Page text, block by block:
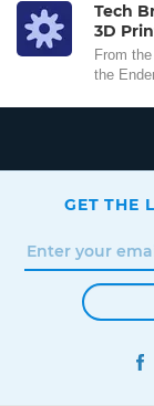
Tech
3D
From
the
GET THE